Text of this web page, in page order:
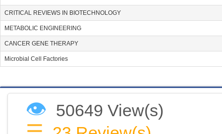
CRITICAL REVIEWS IN BIOTECHNOLOGY
METABOLIC ENGINEERING
CANCER GENE THERAPY
Microbial Cell Factories
👁 50649 View(s)